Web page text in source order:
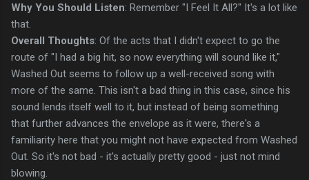
Why You Should Listen: Remember "I Feel It All?" It's a lot like
that.
Overall Thoughts: Of the acts that I didn't expect to go the
route of "I had a big hit, so now everything will sound like it,"
Washed Out seems to follow up a well-received song with
more of the same. This isn't a bad thing in this case, since his
sound lends itself well to it, but instead of being something
that further advances the envelope as it were, there's a
familiarity here that you might not have expected from Washed
Out. So it's not bad - it's actually pretty good - just not mind
blowing.